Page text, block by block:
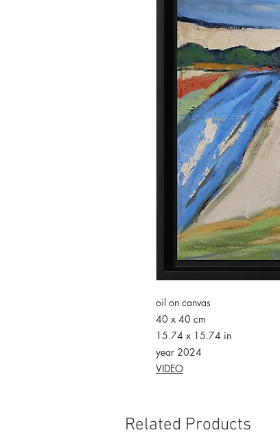
oil on canvas
40 x 40 cm
15.74 x 15.74 in
year 2024
VIDEO
Related Products